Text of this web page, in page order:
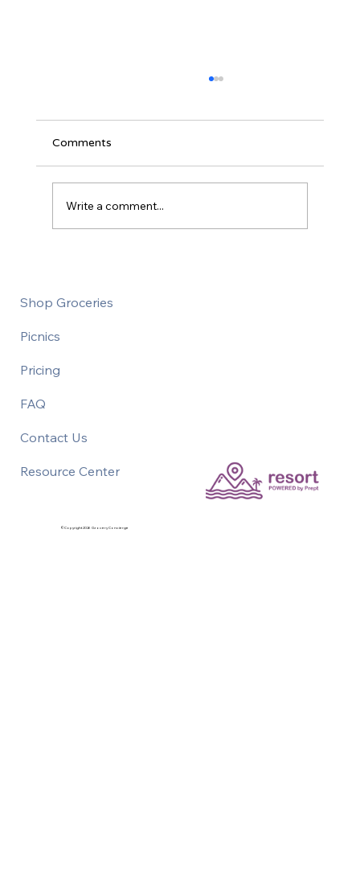
Comments
Write a comment...
Shop Groceries
Picnics
Pricing
FAQ
Contact Us
Resource Center
©Copyright 2026 Grocery Concierge